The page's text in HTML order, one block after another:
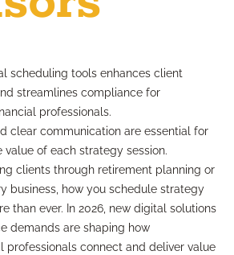
scheduling tools enhances client
streamlines compliance for
professionals.
clear communication are essential for
value of each strategy session.
clients through retirement planning or
business, how you schedule strategy
than ever. In 2026, new digital solutions
demands are shaping how
professionals connect and deliver value